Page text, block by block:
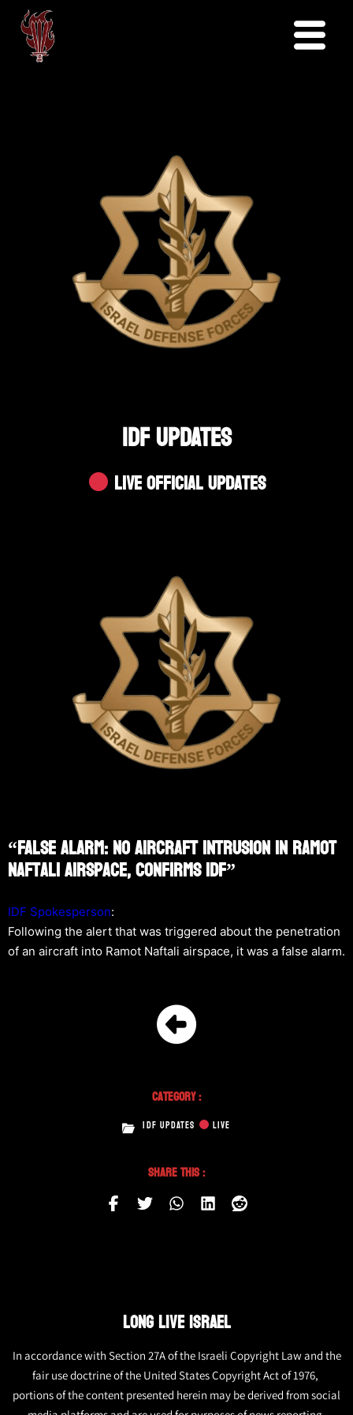
IDF UPDATES
Live Official Updates
“False Alarm: No Aircraft Intrusion In Ramot
Naftali Airspace, Confirms IDF”
IDF Spokesperson:
Following the alert that was triggered about the penetration
of an aircraft into Ramot Naftali airspace, it was a false alarm.
Category :
IDF UPDATES LIVE
Share This :
LONG LIVE ISRAEL
In accordance with Section 27A of the Israeli Copyright Law and the
fair use doctrine of the United States Copyright Act of 1976,
portions of the content presented herein may be derived from social